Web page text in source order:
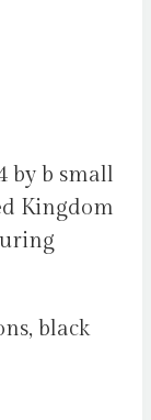
by b small
Kingdom
black